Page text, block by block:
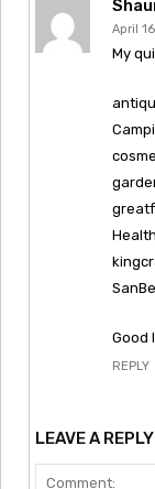
April
My
Good
REPLY
LEAVE A REPLY